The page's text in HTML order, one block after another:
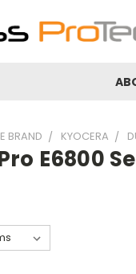
BRAND KYOCERA
E6800